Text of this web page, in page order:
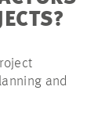
and